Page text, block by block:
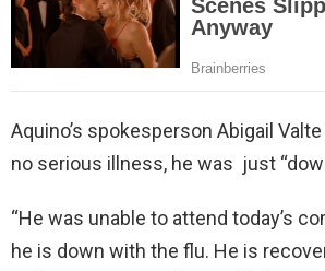
Aquino’s spokesperson Abigail
no serious illness, he was just
“He was unable to attend today’s
he is down with the flu. He is